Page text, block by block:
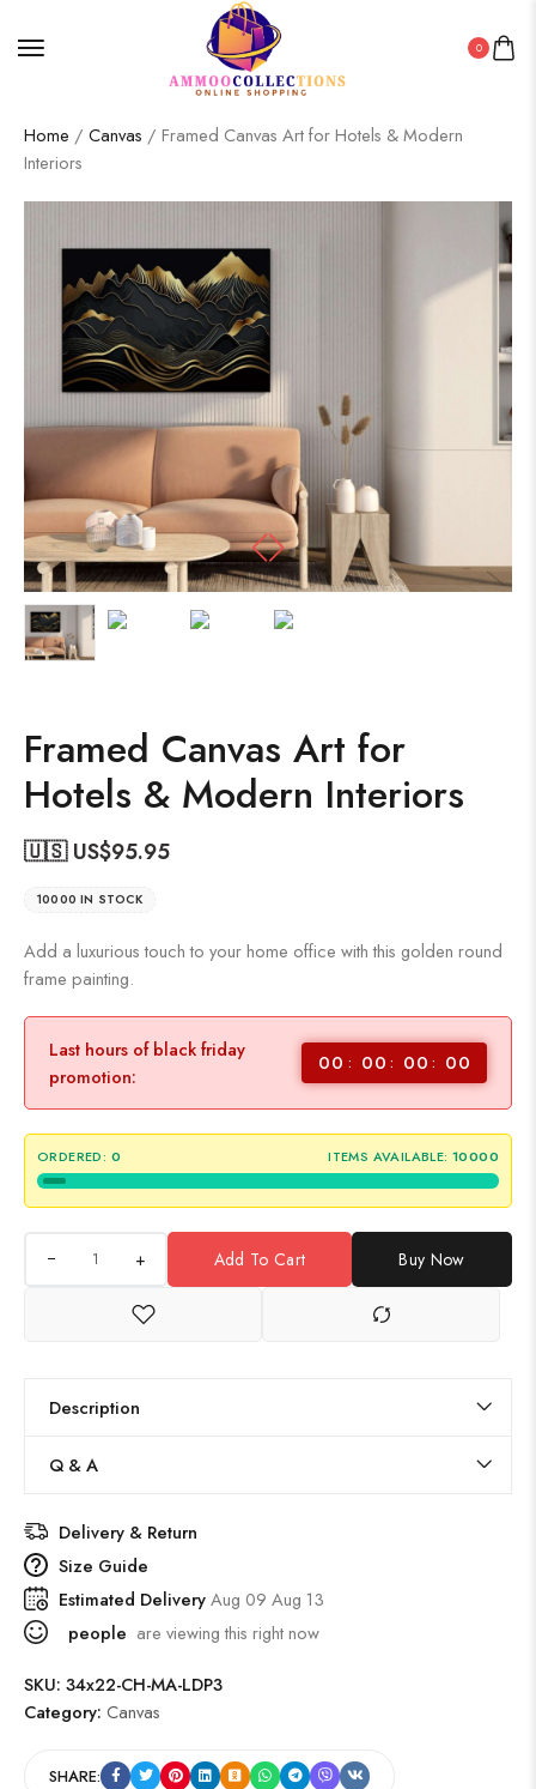
0
Home / Canvas / Framed Canvas Art for Hotels & Modern
Interiors
Framed Canvas Art for
Hotels & Modern Interiors
🇺🇸 US$95.95
10000 IN STOCK
Add a luxurious touch to your home office with this golden round
frame painting.
Last hours of black friday
promotion:
00 00 00 00
ORDERED: 0 ITEMS AVAILABLE: 10000
+ Add To Cart Buy Now
Description
Q & A
Delivery & Return
Size Guide
Estimated DeliveryAug 09 Aug 13
people are viewing this right now
SKU: 34x22-CH-MA-LDP3
Category: Canvas
SHARE: